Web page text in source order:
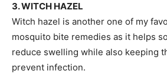
3. WITCH HAZEL
Witch hazel is another one of my
mosquito bite remedies as it helps
reduce swelling while also keeping
prevent infection.